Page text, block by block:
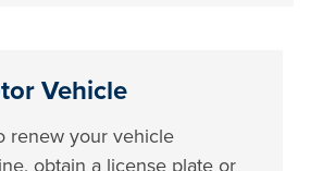
Vehicle
renew your vehicle
obtain a license plate or